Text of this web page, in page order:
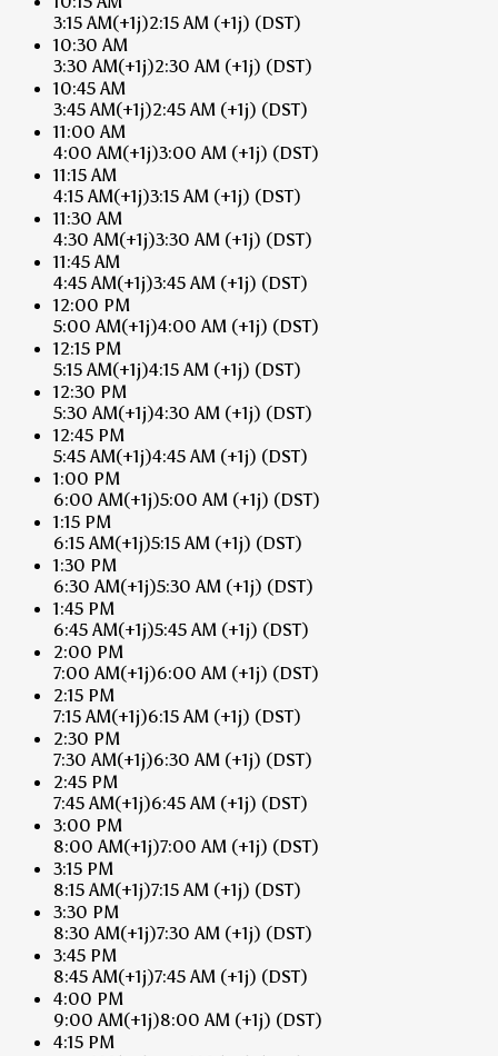
3:15 AM(+1j)2:15 AM (+1j) (DST)
10:30 AM
3:30 AM(+1j)2:30 AM (+1j) (DST)
10:45 AM
3:45 AM(+1j)2:45 AM (+1j) (DST)
11:00 AM
4:00 AM(+1j)3:00 AM (+1j) (DST)
11:15 AM
4:15 AM(+1j)3:15 AM (+1j) (DST)
11:30 AM
4:30 AM(+1j)3:30 AM (+1j) (DST)
11:45 AM
4:45 AM(+1j)3:45 AM (+1j) (DST)
12:00 PM
5:00 AM(+1j)4:00 AM (+1j) (DST)
12:15 PM
5:15 AM(+1j)4:15 AM (+1j) (DST)
12:30 PM
5:30 AM(+1j)4:30 AM (+1j) (DST)
12:45 PM
5:45 AM(+1j)4:45 AM (+1j) (DST)
1:00 PM
6:00 AM(+1j)5:00 AM (+1j) (DST)
1:15 PM
6:15 AM(+1j)5:15 AM (+1j) (DST)
1:30 PM
6:30 AM(+1j)5:30 AM (+1j) (DST)
1:45 PM
6:45 AM(+1j)5:45 AM (+1j) (DST)
2:00 PM
7:00 AM(+1j)6:00 AM (+1j) (DST)
2:15 PM
7:15 AM(+1j)6:15 AM (+1j) (DST)
2:30 PM
7:30 AM(+1j)6:30 AM (+1j) (DST)
2:45 PM
7:45 AM(+1j)6:45 AM (+1j) (DST)
3:00 PM
8:00 AM(+1j)7:00 AM (+1j) (DST)
3:15 PM
8:15 AM(+1j)7:15 AM (+1j) (DST)
3:30 PM
8:30 AM(+1j)7:30 AM (+1j) (DST)
3:45 PM
8:45 AM(+1j)7:45 AM (+1j) (DST)
4:00 PM
9:00 AM(+1j)8:00 AM (+1j) (DST)
4:15 PM